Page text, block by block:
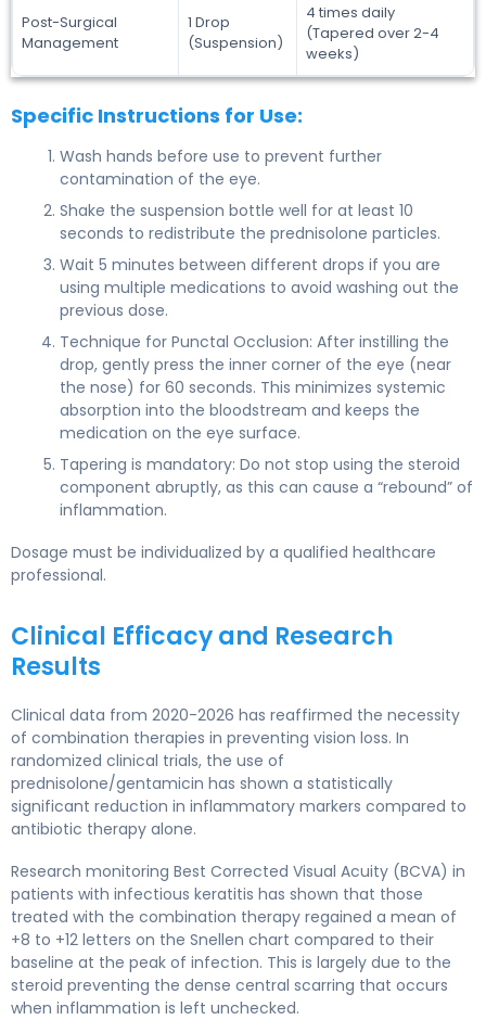
Post-Surgical
Management
1 Drop
(Suspension)
4 times daily
(Tapered over 2-4
weeks)
Specific Instructions for Use:
Wash hands before use to prevent further
contamination of the eye.
Shake the suspension bottle well for at least 10
seconds to redistribute the prednisolone particles.
Wait 5 minutes between different drops if you are
using multiple medications to avoid washing out the
previous dose.
Technique for Punctal Occlusion: After instilling the
drop, gently press the inner corner of the eye (near
the nose) for 60 seconds. This minimizes systemic
absorption into the bloodstream and keeps the
medication on the eye surface.
Tapering is mandatory: Do not stop using the steroid
component abruptly, as this can cause a “rebound” of
inflammation.
Dosage must be individualized by a qualified healthcare
professional.
Clinical Efficacy and Research
Results
Clinical data from 2020-2026 has reaffirmed the necessity
of combination therapies in preventing vision loss. In
randomized clinical trials, the use of
prednisolone/gentamicin has shown a statistically
significant reduction in inflammatory markers compared to
antibiotic therapy alone.
Research monitoring Best Corrected Visual Acuity (BCVA) in
patients with infectious keratitis has shown that those
treated with the combination therapy regained a mean of
+8 to +12 letters on the Snellen chart compared to their
baseline at the peak of infection. This is largely due to the
steroid preventing the dense central scarring that occurs
when inflammation is left unchecked.